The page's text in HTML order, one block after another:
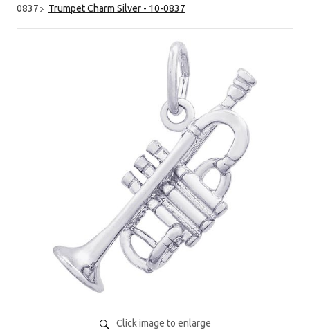
0837
Trumpet Charm Silver - 10-0837
Click image to enlarge